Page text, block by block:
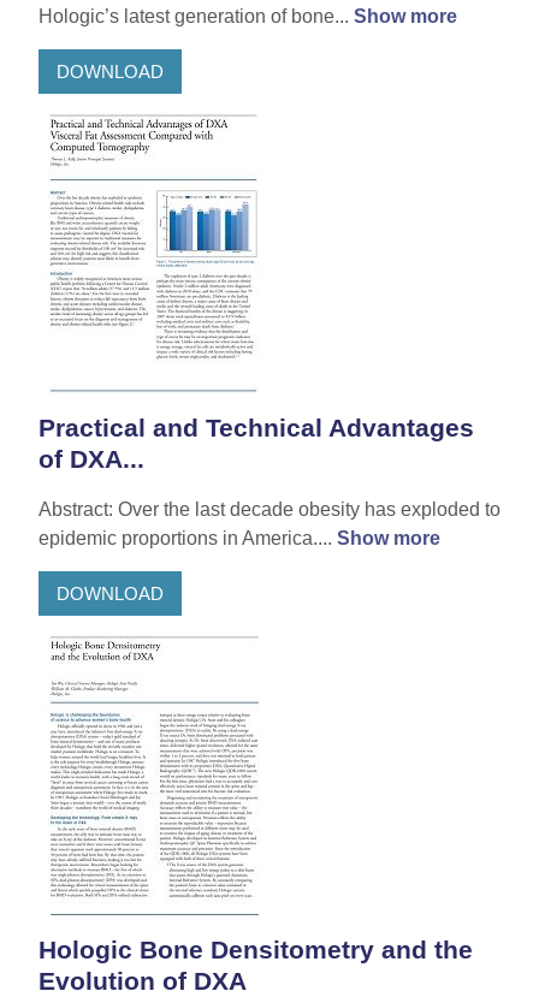
Hologic’s latest generation of bone... Show more
DOWNLOAD
Practical and Technical Advantages
of DXA...
Abstract: Over the last decade obesity has exploded to
epidemic proportions in America.... Show more
DOWNLOAD
Hologic Bone Densitometry and the
Evolution of DXA